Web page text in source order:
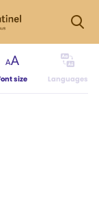
size Languages